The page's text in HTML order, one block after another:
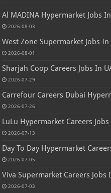
Al MADINA Hypermarket Jobs
2026-08-03
West Zone Supermarket Jobs In
2026-08-01
Sharjah Coop Careers Jobs In
2026-07-29
Carrefour Careers Dubai
2026-07-26
LuLu Hypermarket Careers
2026-07-13
Day To Day Hypermarket
2026-07-05
Viva Supermarket Careers Jobs
2026-07-03